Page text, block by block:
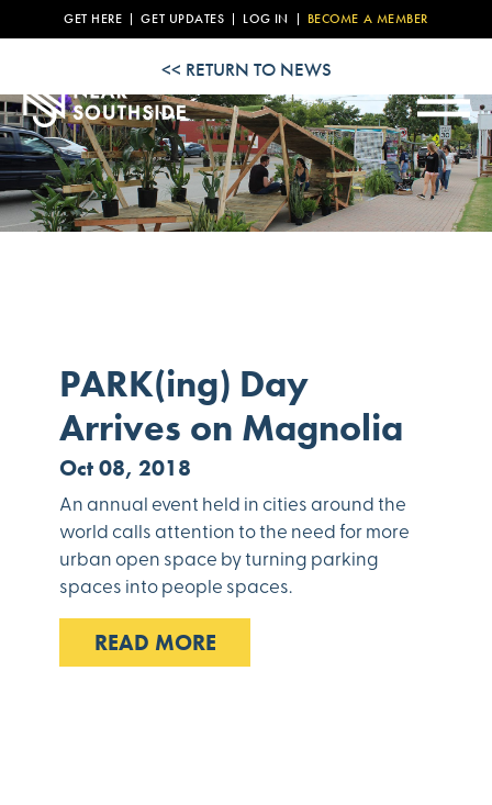
GET HERE GET UPDATES LOG IN BECOME A MEMBER
EVENT
CALENDAR
PROPERTY
LISTINGS
<< RETURN TO NEWS
PARK(ing) Day
Arrives on Magnolia
Oct 08, 2018
An annual event held in cities around the
world calls attention to the need for more
urban open space by turning parking
spaces into people spaces.
READ MORE